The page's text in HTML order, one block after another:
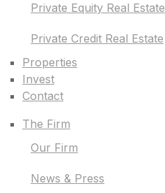
Private Equity Real Estate
Private Credit Real Estate
Properties
Invest
Contact
The Firm
Our Firm
News & Press